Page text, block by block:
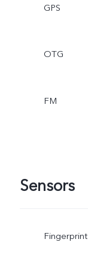
GPS
OTG
FM
Sensors
Fingerprint